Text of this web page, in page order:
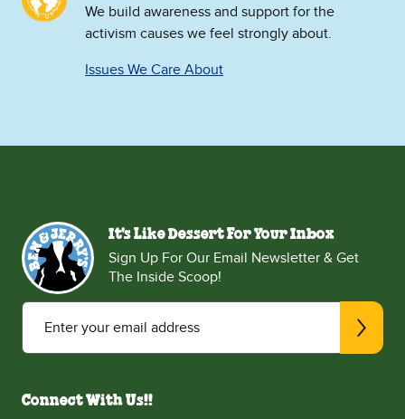
We build awareness and support for the
activism causes we feel strongly about.
Issues We Care About
It's Like Dessert For Your Inbox
Sign Up For Our Email Newsletter & Get
The Inside Scoop!
Enter your email address
Connect With Us!!